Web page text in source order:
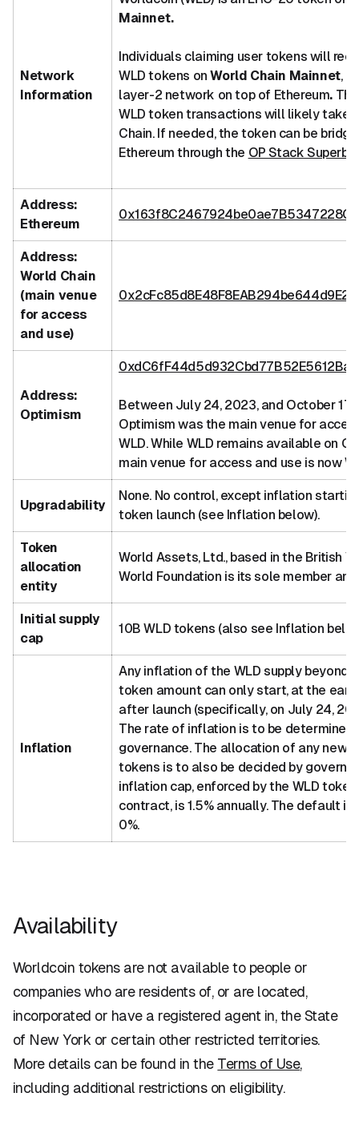
Network
Information
Mainnet.
Individuals claiming user tokens will
WLD tokens onWorld Chain Mainnet,
layer-2 network on top of Ethereum.
WLD token transactions will likely take
Chain. If needed, the token can be
Ethereum through the OP Stack
Address:
Ethereum
Address:
World Chain
(main venue
for access
and use)
Address:
Optimism
Between July 24, 2023, and October 17,
Optimism was the main venue for
WLD. While WLD remains available on
main venue for access and use is now
Upgradability
None. No control, except inflation
token launch (see Inflation below).
Token
allocation
entity
World Assets, Ltd., based in the British
World Foundation is its sole member
Initial supply
cap
10B WLD tokens (also see Inflation
Inflation
Any inflation of the WLD supply beyond
token amount can only start, at the
after launch (specifically, on July 24,
The rate of inflation is to be determined
governance. The allocation of any
tokens is to also be decided by
inflation cap, enforced by the WLD
contract, is 1.5% annually. The default
0%.
Availability
Worldcoin tokens are not available to people or
companies who are residents of, or are located,
incorporated or have a registered agent in, the State
of New York or certain other restricted territories.
More details can be found in the Terms of Use,
including additional restrictions on eligibility.